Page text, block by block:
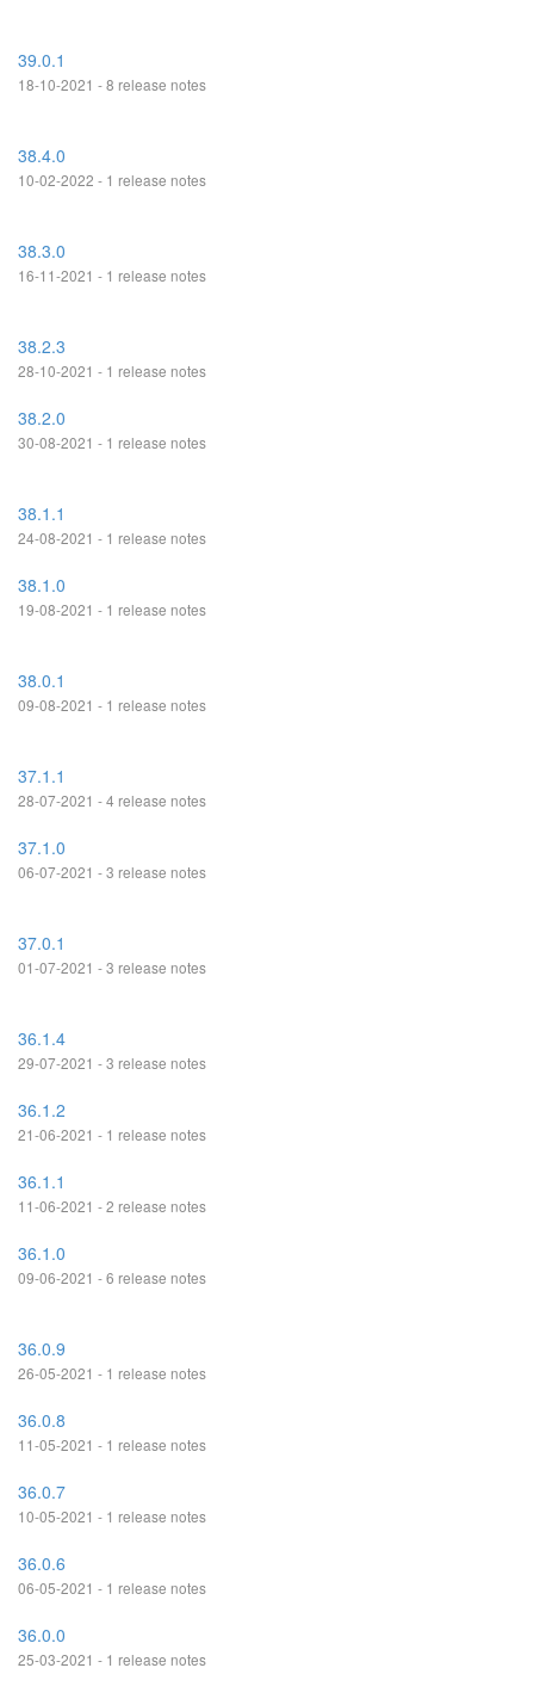
39.0.1
18-10-2021 - 8 release notes
38.4.0
10-02-2022 - 1 release notes
38.3.0
16-11-2021 - 1 release notes
38.2.3
28-10-2021 - 1 release notes
38.2.0
30-08-2021 - 1 release notes
38.1.1
24-08-2021 - 1 release notes
38.1.0
19-08-2021 - 1 release notes
38.0.1
09-08-2021 - 1 release notes
37.1.1
28-07-2021 - 4 release notes
37.1.0
06-07-2021 - 3 release notes
37.0.1
01-07-2021 - 3 release notes
36.1.4
29-07-2021 - 3 release notes
36.1.2
21-06-2021 - 1 release notes
36.1.1
11-06-2021 - 2 release notes
36.1.0
09-06-2021 - 6 release notes
36.0.9
26-05-2021 - 1 release notes
36.0.8
11-05-2021 - 1 release notes
36.0.7
10-05-2021 - 1 release notes
36.0.6
06-05-2021 - 1 release notes
36.0.0
25-03-2021 - 1 release notes